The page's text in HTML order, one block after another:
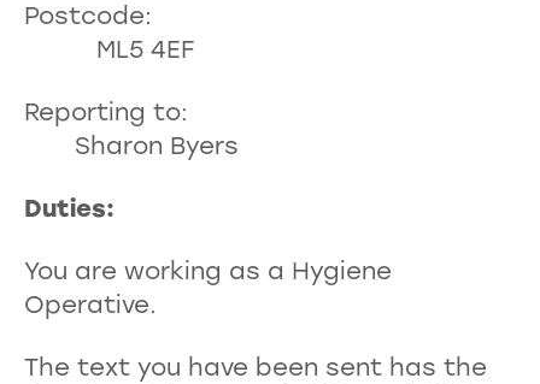
Postcode:
ML5 4EF
Reporting to:
Sharon Byers
You are working as a Hygiene
Operative.
The text you have been sent has the